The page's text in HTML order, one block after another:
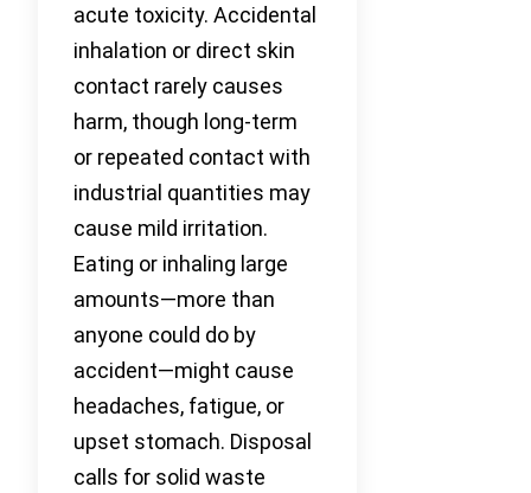
acute toxicity. Accidental
inhalation or direct skin
contact rarely causes
harm, though long-term
or repeated contact with
industrial quantities may
cause mild irritation.
Eating or inhaling large
amounts—more than
anyone could do by
accident—might cause
headaches, fatigue, or
upset stomach. Disposal
calls for solid waste